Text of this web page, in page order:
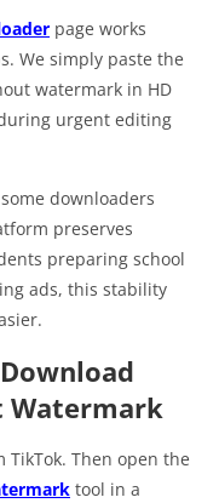
page works
We simply paste the
watermark in HD
urgent editing
downloaders
preserves
preparing school
ads, this stability
Watermark
Then open the
tool in a